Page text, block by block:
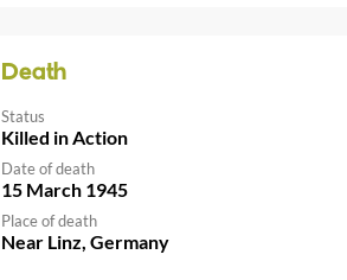
Death
Status
Killed in Action
Date of death
15 March 1945
Place of death
Near Linz, Germany